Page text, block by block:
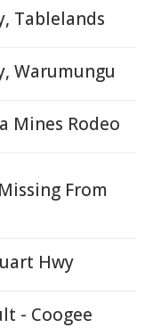
Tablelands
Warumungu
Mines Rodeo
From
Hwy
- Coogee